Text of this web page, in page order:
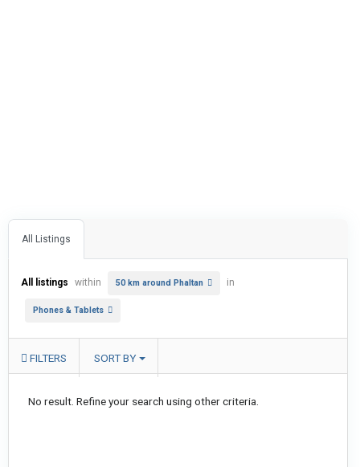
All Listings
All listings within 50 km around Phaltan in
Phones & Tablets
FILTERS SORT BY
No result. Refine your search using other criteria.